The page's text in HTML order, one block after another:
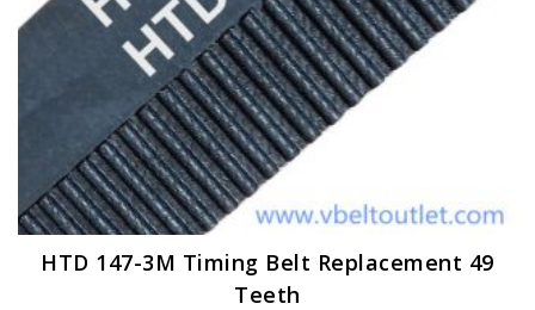
page
HTD 147-3M Timing Belt Replacement 49
Teeth